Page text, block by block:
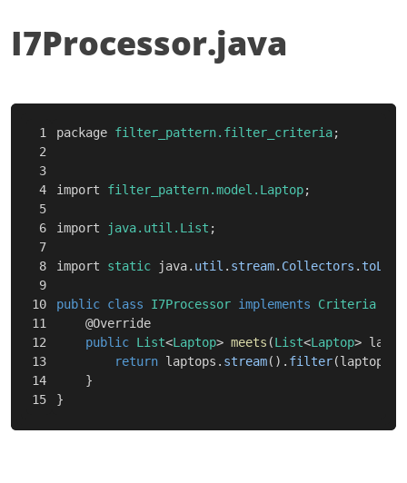
I7Processor.java
1
2
3
4
5
6
7
8
9
10
11
12
13
14
package filter_pattern.filter_criteria;
import filter_pattern.model.Laptop;
import java.util.List ;
import static java. util . stream. Collectors .toList
public class I7Processor implements Criteria
@Override
public List<Laptop> meets (List<Laptop>
return laptops . stream(). filter(laptop
}
}